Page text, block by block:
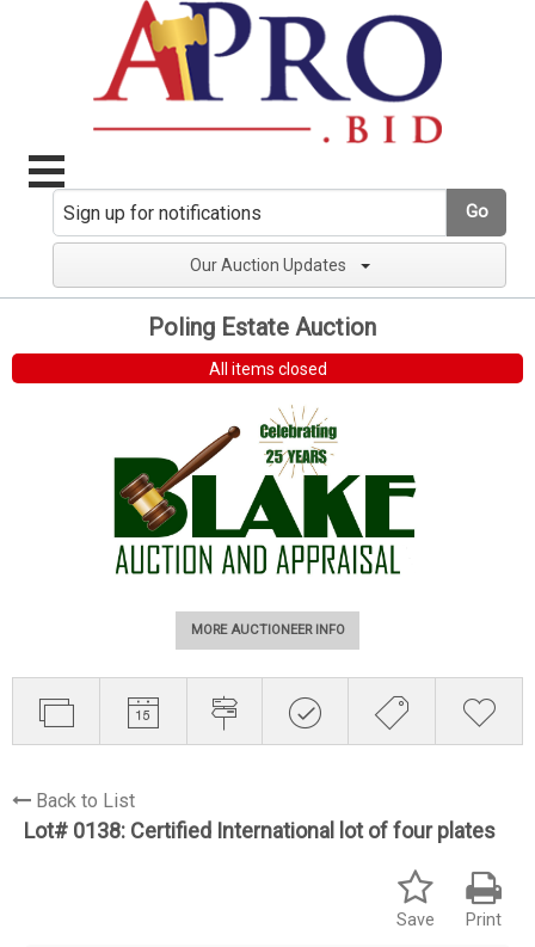
Go
Our Auction Updates
Poling Estate Auction
All items closed
MORE AUCTIONEER INFO
Back to List
Lot# 0138: Certified International lot of four plates
Print
Save